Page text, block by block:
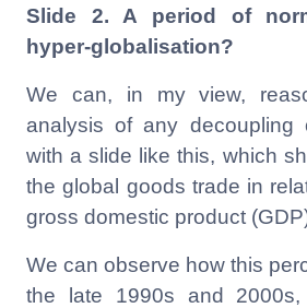
Slide 2. A period of
hyper-globalisation?
We can, in my view,
analysis of any decoupling
with a slide like this, which
the global goods trade in
gross domestic product
We can observe how this
the late 1990s and